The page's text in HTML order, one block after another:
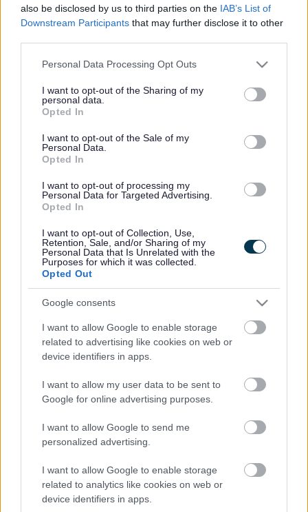
also be disclosed by us to third parties on the IAB’s List of
Downstream Participants that may further disclose it to other
Please note that this website/app uses one or more Google
not limited to your visit or usage behaviour. You may click to
grant or deny consent to Google and its third-party tags to
use your data for below specified purposes in below Google
consent section.
Personal Data Processing Opt Outs
I want to opt-out of the Sharing of my
personal data.
Opted In
I want to opt-out of the Sale of my
Personal Data.
Opted In
I want to opt-out of processing my
Personal Data for Targeted Advertising.
Opted In
I want to opt-out of Collection, Use,
Retention, Sale, and/or Sharing of my
Personal Data that Is Unrelated with the
Purposes for which it was collected.
Opted Out
Google consents
I want to allow Google to enable storage
related to advertising like cookies on web or
device identifiers in apps.
I want to allow my user data to be sent to
Google for online advertising purposes.
I want to allow Google to send me
personalized advertising.
I want to allow Google to enable storage
related to analytics like cookies on web or
device identifiers in apps.
Bromsgrove District Council
Parkside
Market Street, Bromsgrove,
Worcestershire. B61 8DA
Accessibility
Advertising
Privacy Policy
Sitemap
Opening times
Mon to Fri 9am to 5pm
Sat and Sun
Bank Holidays Closed